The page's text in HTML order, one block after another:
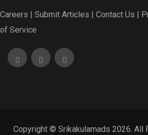
Careers | Submit Articles | Contact Us |
of Service
Copyright © Srikakulamads 2026. All